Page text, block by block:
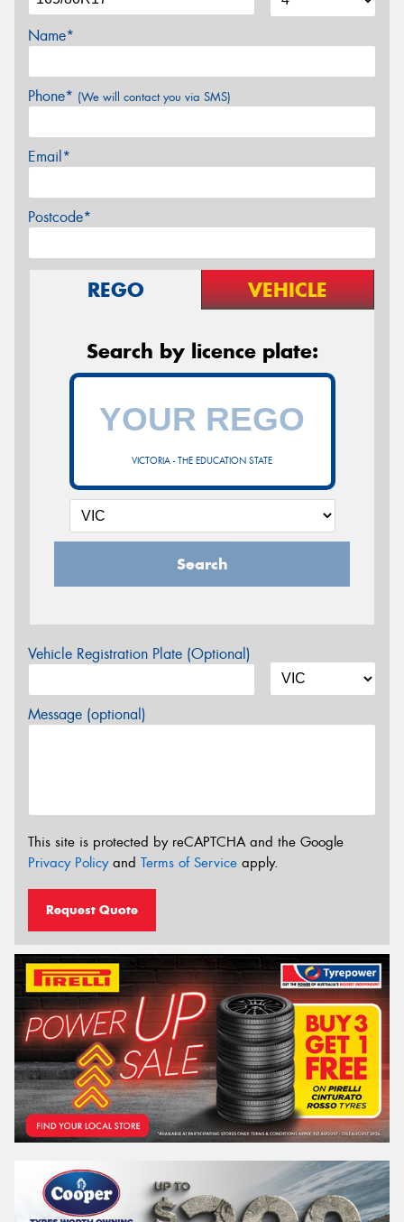
Name*
Phone* (We will contact you via SMS)
Email*
Postcode*
REGO VEHICLE
Search by licence plate:
VICTORIA - THE EDUCATION STATE
Search
Vehicle Registration Plate (Optional)
Message (optional)
This site is protected by reCAPTCHA and the Google
Privacy Policyand Terms of Service apply.
Request Quote